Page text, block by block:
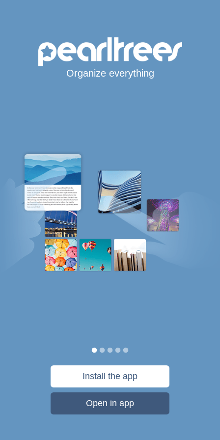
Organize everything
Install the app
Open in app